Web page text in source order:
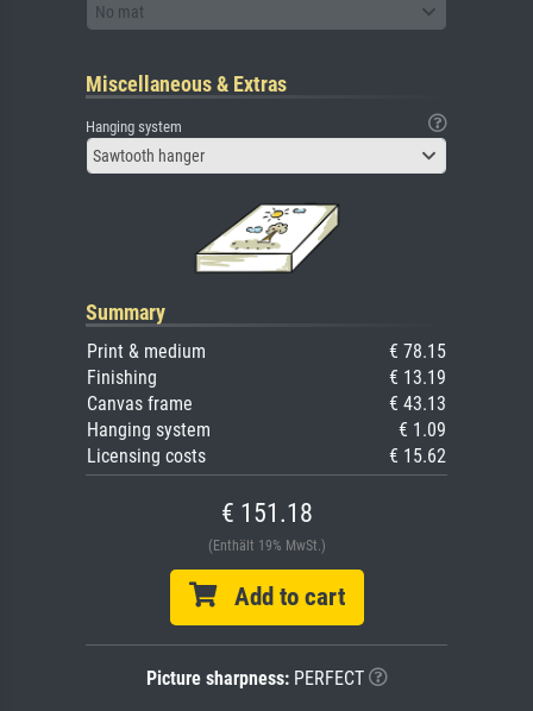
No mat
Miscellaneous & Extras
Hanging system
Sawtooth hanger
Summary
Print & medium
€ 78.15
Finishing
€ 13.19
Canvas frame
€ 43.13
Hanging system
€ 1.09
Licensing costs
€ 15.62
€ 151.18
(Enthält 19% MwSt.)
Add to cart
Picture sharpness:PERFECT